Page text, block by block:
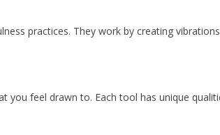
practices. They work by creating
feel drawn to. Each tool has unique